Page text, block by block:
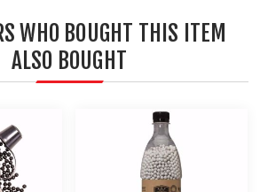
WHO BOUGHT THIS ITEM
ALSO BOUGHT